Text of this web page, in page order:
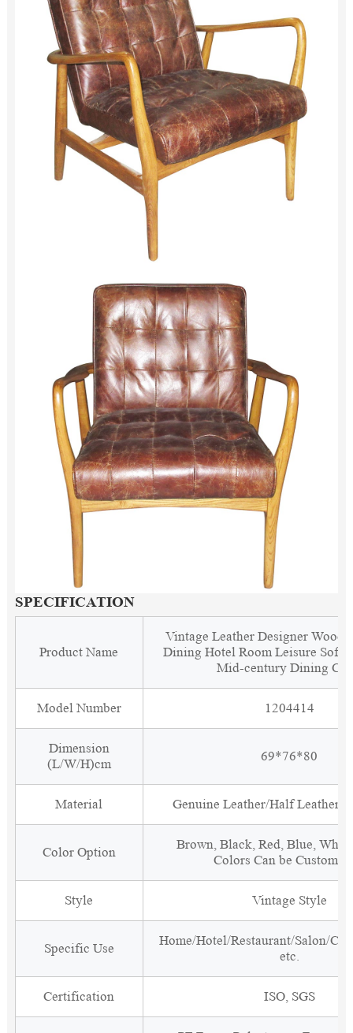
SPECIFICATION
Product Name
Vintage Leather Designer
Dining Hotel Room Leisure Soft
Mid-century Dining
Model Number 1204414
Dimension
(L/W/H)cm
69*76*80
Material Genuine Leather/Half Leather/
Color Option
Brown, Black, Red, Blue,
Colors Can be
Style Vintage Style
Specific Use
Home/Hotel/Restaurant/Salon/
etc.
Certification ISO, SGS